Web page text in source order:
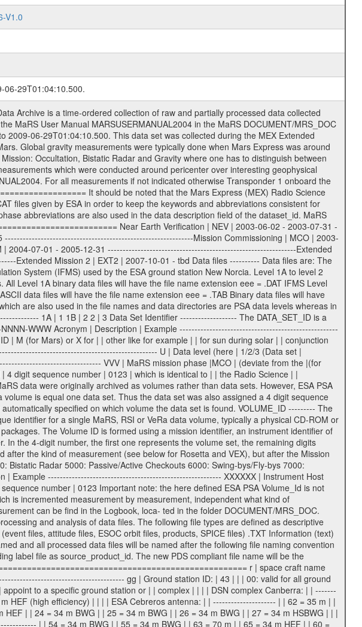
V1.0
06-29T01:04:10.500.
4-digit number, the first one represents the volume set, the remaining digits define the range of volumes in the volume set. For Mars Express the first digit is not defined after the kind of measurement (see below for Rosetta and VEX), but after the Mission phase. 0000: Commissioning 1000: Occultation 2000: Gravity 3000: Solar Conjunction 4000: Bistatic Radar 5000: Passive/Active Checkouts 6000: Swing-bys/Fly-bys 7000: Cometary Coma Observations It looks something like: XXXXXX-ZZZZ Acronym | Description | Example ---------------------------------------------------------- XXXXXX | Instrument Host and Instrument ID | MEXMRS ---------------------------------------------------------- ZZZZ | 4 digit sequence number | 0123 Important note: the here defined ESA PSA Volume_Id is not identical with the Radio Science Volume_Id. The Radio Science Volume_Id is a number which is incremented measurement by measurement, independent what kind of measurement was conducted. The Radio Science Volume_Id belonging to one single measurement can be find in the Logbook, loca- ted in the folder DOCUMENT/MRS_DOC. Descriptive files ----------------- Descriptive files contain information in order to support the processing and analysis of data files. The following file types are defined as descriptive files with extension eee = .LBL PDS label files .CFG IFMS configuration .AUX Ancillary files (event files, attitude files, ESOC orbit files, products, SPICE files) .TXT Information (text) files File naming convention ====================== All incoming data files will be renamed and all processed data files will be named after the following file naming convention format. The original file name of the incoming tracking data files will be stored in the according label file as source_product_id. The new PDS compliant file name will be the following: rggttttlll_sss_yydddhhmm_qq.eee Acronym | Description | Examples ============================================================= r | space craft name abbreviation | M | R = Rosetta | | M = Mars Express | | V = Venus Express | ------------------------------------------------------------- gg | Ground station ID: | 43 | | | 00: valid for all ground stations; | | various ground stations or independent | | of ground station or not feasible to | | appoint to a specific ground station or | | complex | | | | DSN complex Canberra: | | --------------------- | | 34 = 34 m BWG (beam waveguide) | | 40 = complex | | 43 = 70 m | | 45 = 34 m HEF (high efficiency) | | | | ESA Cebreros antenna: | | --------------------- | | 62 = 35 m | | | | DSN complex Goldstone: | | ---------------------- | | 10 = complex | | 14 = 70 m | | 15 = 34 m HEF | | 24 = 34 m BWG | | 25 = 34 m BWG | | 26 = 34 m BWG | | 27 = 34 m HSBWG | | | | ESA Kourou antenna: | | ------------------- | | 75 = 15 m | | | | DSN complex Madrid: | | ------------------- | | 54 = 34 m BWG | | 55 = 34 m BWG | | 63 = 70 m | | 65 = 34 m HEF | | 60 = complex | | | | ESA New Norcia antenna: | | ----------------------- | | 32 = 35 m | ------------------------------------------------------------- tttt | data source identifier: | TNF0 | | | Level 1A and 1B: | | ---------------- | | ODF0 = ODF closed loop | | TNF0 = TNF closed loop (L1A) | | T000-T017 = TNF closed loop (L1B) | | ICL1 = IFMS 1 closed loop | | ICL2 = IFMS 2 closed loop | | ICL3 = IFMS RS closed loop | | IOL3 = IFMS RS open loop | | R1Az = RSR block 1A open loop | | R1Bz = RSR block 1B open loop | | R2Az = RSR block 2A open loop | | R2Bz = RSR block 2B open loop | | R3Az = RSR block 3A open loop | | R3Bz = RSR block 3B open loop | | z=1...4 subchannel number | | ESOC = ancillary files from ESOC DDS | | DSN0 = ancillary files from DSN | | SUE0= ancillary and information files | | coming from Stanford University | | center for radar astronomy | | | | Level 2: | | ------- | | UNBW = predicted and reconstructed | | Doppler and range files | | ICL1 = IFMS 1 closed loop | | ICL2 = IFMS 2 closed-loop | | ICL3 = IFMS RS closed-loop | | ODF0 = DSN ODF closed loop file | | T000-T017 = TNF closed loop file | | RSR0 = DSN RSR open loop file | | RSRC = DSN RSR open loop file containing | | data with right circular | | polarization (only solar | | conjunction measurement) | | RSRL = DSN RSR open loop file containing | | data with left circular | | polarization (only solar | | conjunction measurement) | | NAIF = JPL or ESTEC SPICE Kernels | | SUE0 = ancillary information and | | calibration files coming from | | Stanford University center for | | radar astronomy | | GEOM = geometry file | | | --------|------------------------------------------|-------- lll | Data archiving level | L1A | L1A = Level 1A | | L1B = Level 1B | | L02 = Level 2 | | L03 = Level 3 |